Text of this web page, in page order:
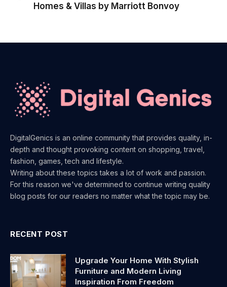
Homes & Villas by Marriott Bonvoy
DigitalGenics is an online community that provides quality, in-
depth and thought provoking content on shopping, travel,
fashion, games, tech and lifestyle.
Writing about these topics takes a lot of work and passion.
For this reason we've determined to continue writing quality
blog posts for our readers no matter what the topic may be.
RECENT POST
Upgrade Your Home With Stylish
Furniture and Modern Living
Inspiration From Freedom